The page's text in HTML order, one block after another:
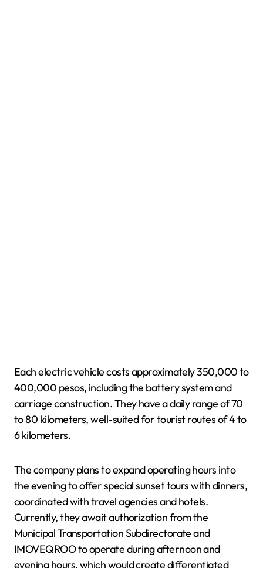
Each electric vehicle costs approximately 350,000 to
400,000 pesos, including the battery system and
carriage construction. They have a daily range of 70
to 80 kilometers, well-suited for tourist routes of 4 to
6 kilometers.
The company plans to expand operating hours into
the evening to offer special sunset tours with dinners,
coordinated with travel agencies and hotels.
Currently, they await authorization from the
Municipal Transportation Subdirectorate and
IMOVEQROO to operate during afternoon and
evening hours, which would create differentiated